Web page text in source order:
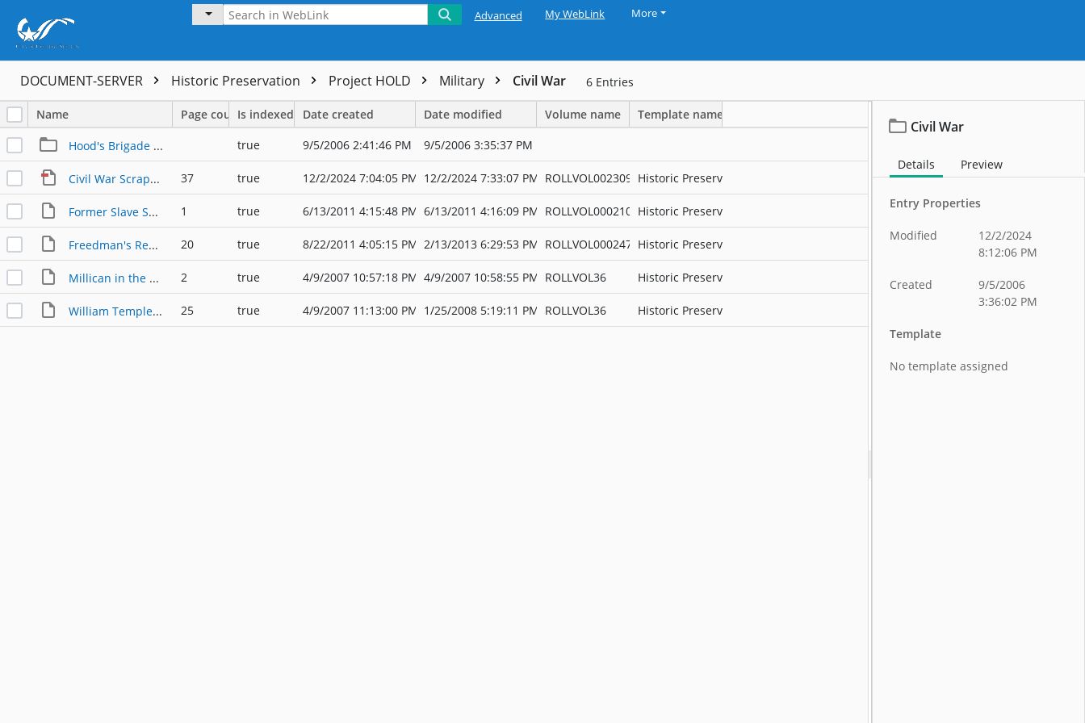
Advanced My WebLink More
DOCUMENT-SERVER Historic Preservation Project HOLD Military Civil War 6 Entries
Name Page countIs indexed Date created Date modified Volume name Template name
Hood's Brigade Centennial true 9/5/2006 2:41:46 PM 9/5/2006 3:35:37 PM
Civil War Scrapbook, 1861-1865 37 true 12/2/2024 7:04:05 PM 12/2/2024 7:33:07 PM ROLLVOL002309 Historic Preservation
Former Slave Speaks Out about Confederate Monuments 1 true 6/13/2011 4:15:48 PM 6/13/2011 4:16:09 PM ROLLVOL000210 Historic Preservation
Freedman's Report on Millican Riots 07.23.1868 20 true 8/22/2011 4:05:15 PM 2/13/2013 6:29:53 PM ROLLVOL000247 Historic Preservation
Millican in the Civil War 2 true 4/9/2007 10:57:18 PM 4/9/2007 10:58:55 PM ROLLVOL36 Historic Preservation
William Templeton Millican 25 true 4/9/2007 11:13:00 PM 1/25/2008 5:19:11 PM ROLLVOL36 Historic Preservation
Civil War
Details Preview
Entry Properties
Modified
12/2/2024
8:12:06 PM
Created
9/5/2006
3:36:02 PM
Template
No template assigned